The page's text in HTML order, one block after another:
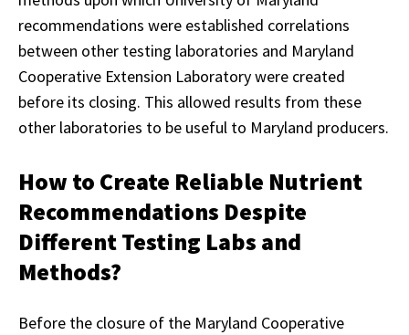
recommendations were established correlations
between other testing laboratories and Maryland
Cooperative Extension Laboratory were created
before its closing. This allowed results from these
other laboratories to be useful to Maryland producers.
How to Create Reliable Nutrient
Recommendations Despite
Different Testing Labs and
Methods?
Before the closure of the Maryland Cooperative